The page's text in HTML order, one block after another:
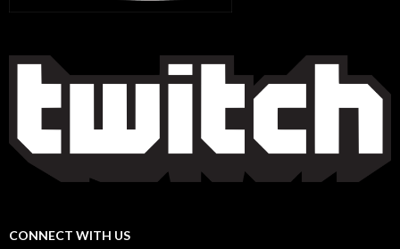
CONNECT WITH US